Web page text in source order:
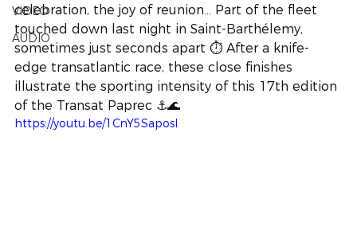
VIDEO
AUDIO
celebration, the joy of reunion... Part of the fleet
touched down last night in Saint-Barthélemy,
sometimes just seconds apart ⏱️ After a knife-
edge transatlantic race, these close finishes
illustrate the sporting intensity of this 17th edition
of the Transat Paprec ⚓️🌊
https://youtu.be/1CnY5SaposI